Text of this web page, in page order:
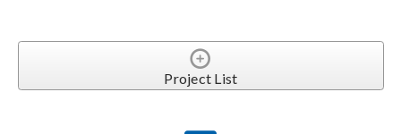
Project List